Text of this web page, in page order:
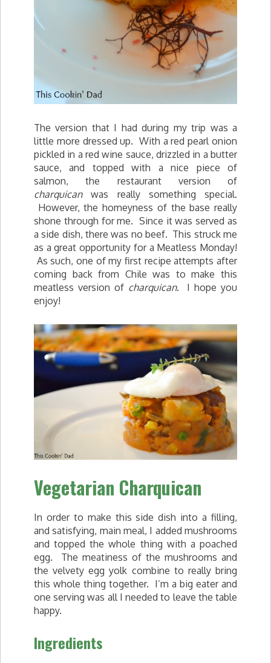
The version that I had during my trip was a
little more dressed up. With a red pearl onion
pickled in a red wine sauce, drizzled in a butter
sauce, and topped with a nice piece of
salmon, the restaurant version of
charquicanwas really something special.
However, the homeyness of the base really
shone through for me. Since it was served as
a side dish, there was no beef. This struck me
as a great opportunity for a Meatless Monday!
As such, one of my first recipe attempts after
coming back from Chile was to make this
meatless version of charquican. I hope you
enjoy!
Vegetarian Charquican
In order to make this side dish into a filling,
and satisfying, main meal, I added mushrooms
and topped the whole thing with a poached
egg. The meatiness of the mushrooms and
the velvety egg yolk combine to really bring
this whole thing together. I’m a big eater and
one serving was all I needed to leave the table
happy.
Ingredients